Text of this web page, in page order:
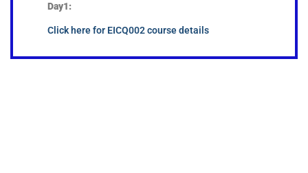
Day1:
Click here for EICQ002 course details